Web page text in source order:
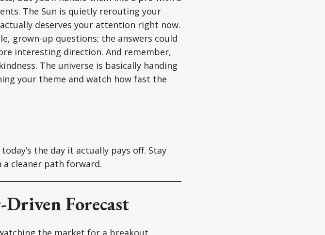
The Sun is quietly rerouting your
deserves your attention right now.
grown-up questions; the answers could
interesting direction. And remember,
The universe is basically handing
your theme and watch how fast the
the day it actually pays off. Stay
a cleaner path forward.
Forecast
the market for a breakout